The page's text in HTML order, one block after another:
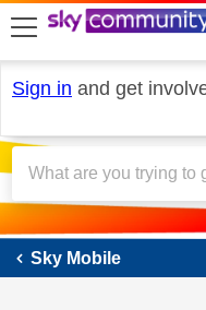
skip to search
skip to content
skip to footer
Sign in and get
Sky Mobile